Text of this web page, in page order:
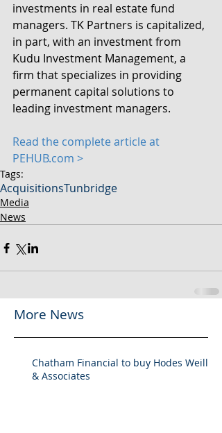
investments in real estate fund
managers. TK Partners is capitalized,
in part, with an investment from
Kudu Investment Management, a
firm that specializes in providing
permanent capital solutions to
leading investment managers.
Read the complete article at
PEHUB.com >
Tags:
AcquisitionsTunbridge
Media
News
More News
Chatham Financial to buy Hodes Weill
& Associates